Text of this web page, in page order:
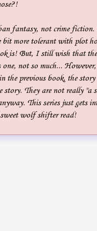
fantasy, not crime
more tolerant with plot
is! But, I still wish that
one, not so much...
the previous book, the
They are not really "a
This series just gets
wolf shifter read!